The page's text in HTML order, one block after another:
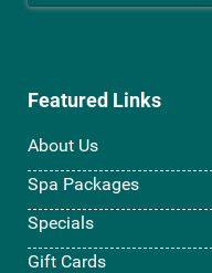
Featured Links
About Us
Spa Packages
Specials
Gift Cards